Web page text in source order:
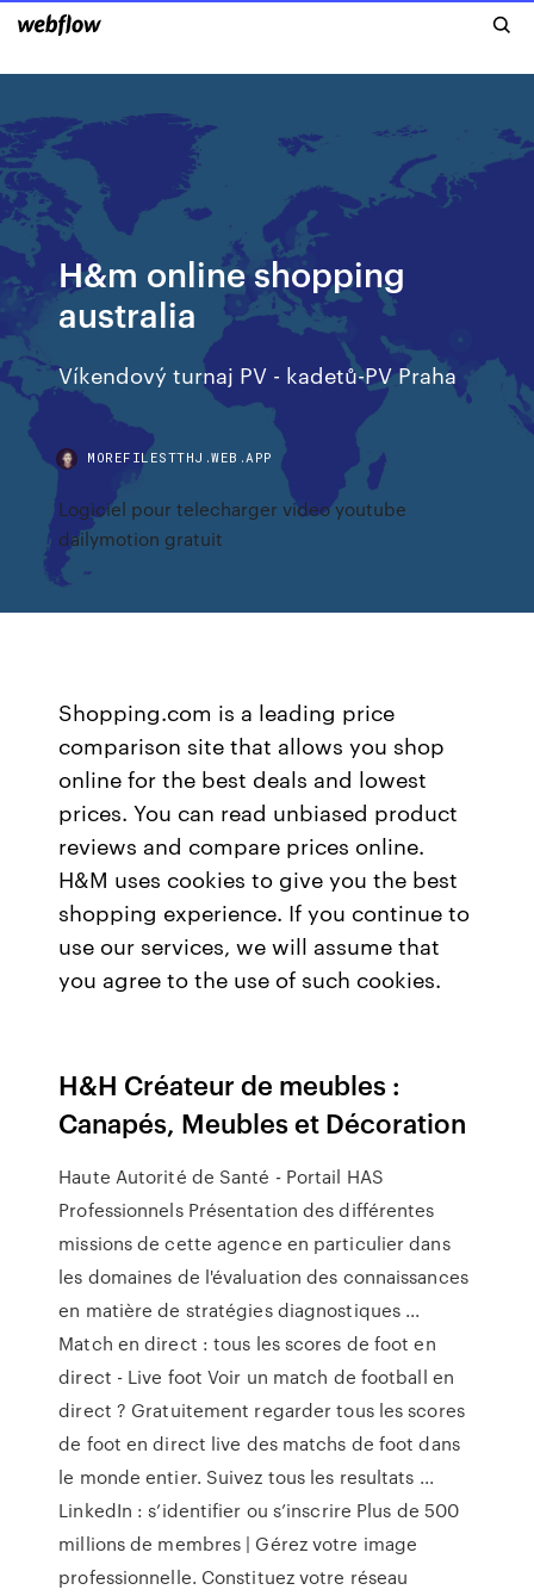
H&m online shopping
australia
Víkendový turnaj PV - kadetů-PV Praha
MOREFILESTTHJ.WEB.APP
Logiciel pour telecharger video youtube
dailymotion gratuit
Shopping.com is a leading price
comparison site that allows you shop
online for the best deals and lowest
prices. You can read unbiased product
reviews and compare prices online.
H&M uses cookies to give you the best
shopping experience. If you continue to
use our services, we will assume that
you agree to the use of such cookies.
H&H Créateur de meubles :
Canapés, Meubles et Décoration
Haute Autorité de Santé - Portail HAS
Professionnels Présentation des différentes
missions de cette agence en particulier dans
les domaines de l'évaluation des connaissances
en matière de stratégies diagnostiques ...
Match en direct : tous les scores de foot en
direct - Live foot Voir un match de football en
direct ? Gratuitement regarder tous les scores
de foot en direct live des matchs de foot dans
le monde entier. Suivez tous les resultats ...
LinkedIn : s’identifier ou s’inscrire Plus de 500
millions de membres | Gérez votre image
professionnelle. Constituez votre réseau